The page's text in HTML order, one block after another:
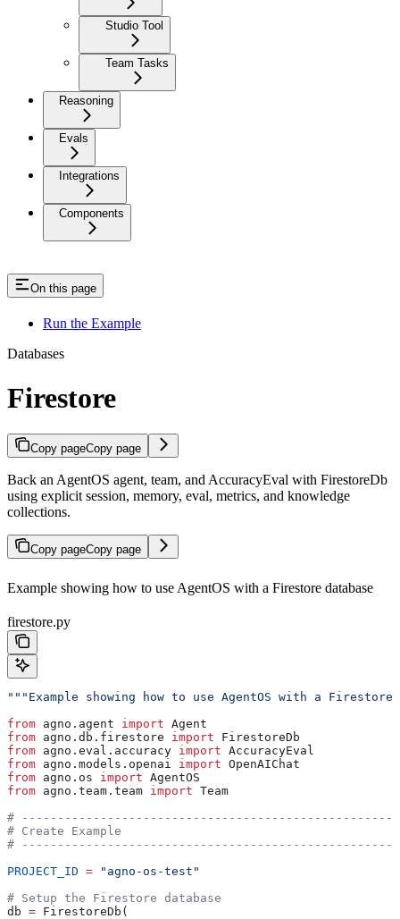
Studio Tool
Team Tasks
Reasoning
Evals
Integrations
Components
On this page
Run the Example
Databases
Firestore
Copy pageCopy page
Back an AgentOS agent, team, and AccuracyEval with FirestoreDb
using explicit session, memory, eval, metrics, and knowledge
collections.
Copy pageCopy page
Example showing how to use AgentOS with a Firestore database
firestore.py
"""Example showing how to use AgentOS with a Firestore
from agno.agent import Agent
from agno.db.firestore import FirestoreDb
from agno.eval.accuracy import AccuracyEval
from agno.models.openai import OpenAIChat
from agno.os import AgentOS
from agno.team.team import Team
#
# Create Example
#
PROJECT_ID = "agno-os-test"
# Setup the Firestore database
db = FirestoreDb(